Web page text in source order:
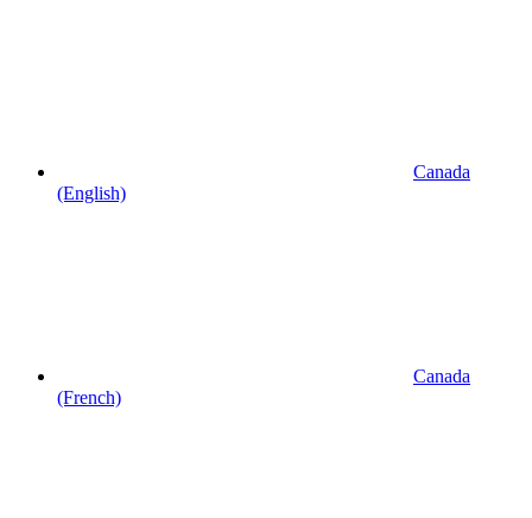
Canada
(English)
Canada
(French)